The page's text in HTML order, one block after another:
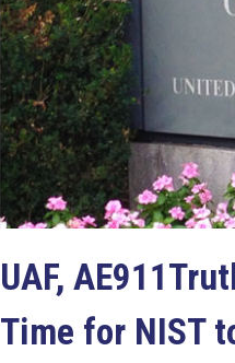
UAF,
Time for NIST